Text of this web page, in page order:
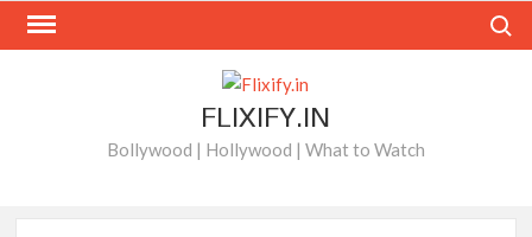
Skip
FLIXIFY.IN
Bollywood | Hollywood | What to Watch